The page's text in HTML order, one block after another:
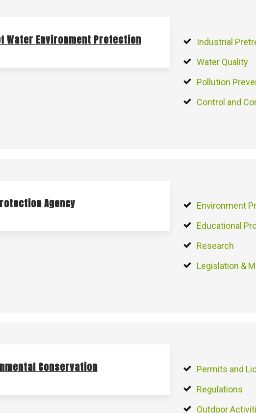
Water Environment Protection
Industrial
Water Quality
Pollution
Control and
Agency
Environment
Educational
Research
Legislation &
Conservation
Permits and
Regulations
Outdoor